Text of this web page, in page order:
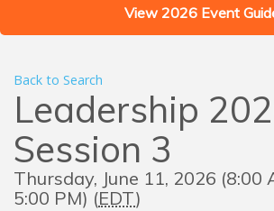
View 2026 Event
Back to Search
Leadership
Session 3
Thursday, June 11, 2026 (8:00
5:00 PM) (EDT)